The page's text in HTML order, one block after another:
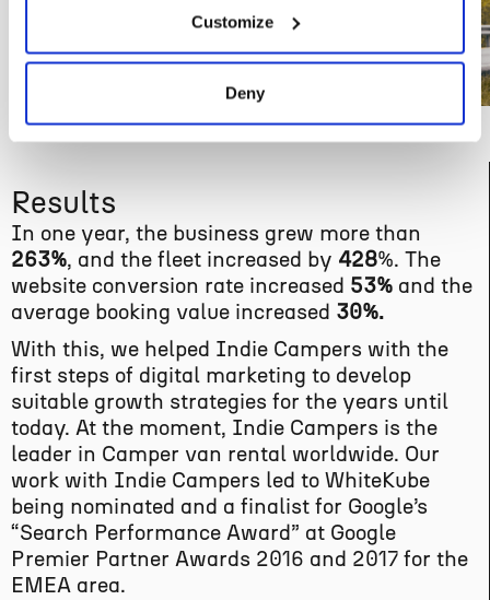
Customize
Deny
Results
In one year, the business grew more than
263%, and the fleet increased by 428%. The
website conversion rate increased 53% and the
average booking value increased 30%.
With this, we helped Indie Campers with the
first steps of digital marketing to develop
suitable growth strategies for the years until
today. At the moment, Indie Campers is the
leader in Camper van rental worldwide. Our
work with Indie Campers led to WhiteKube
being nominated and a finalist for Google’s
“Search Performance Award” at Google
Premier Partner Awards 2016 and 2017 for the
EMEA area.